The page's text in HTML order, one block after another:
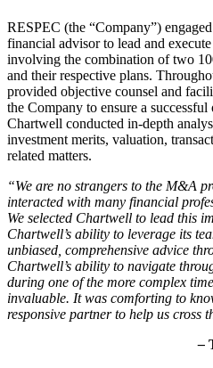
RESPEC (the “Company”)
financial advisor to lead and
involving the combination of two
and their respective plans.
provided objective counsel and
the Company to ensure a
Chartwell conducted in-depth
investment merits, valuation,
related matters.
“We are no strangers to the M&A
interacted with many financial
We selected Chartwell to lead this
Chartwell’s ability to leverage its
unbiased, comprehensive advice
Chartwell’s ability to navigate
during one of the more complex
invaluable. It was comforting to
responsive partner to help us cross
–